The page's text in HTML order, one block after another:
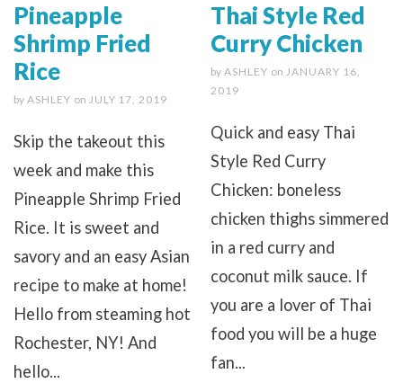
Pineapple
Shrimp Fried
Rice
by ASHLEY on JULY 17, 2019
Skip the takeout this
week and make this
Pineapple Shrimp Fried
Rice. It is sweet and
savory and an easy Asian
recipe to make at home!
Hello from steaming hot
Rochester, NY! And
hello...
Thai Style Red
Curry Chicken
by ASHLEY on JANUARY 16,
2019
Quick and easy Thai
Style Red Curry
Chicken: boneless
chicken thighs simmered
in a red curry and
coconut milk sauce. If
you are a lover of Thai
food you will be a huge
fan...